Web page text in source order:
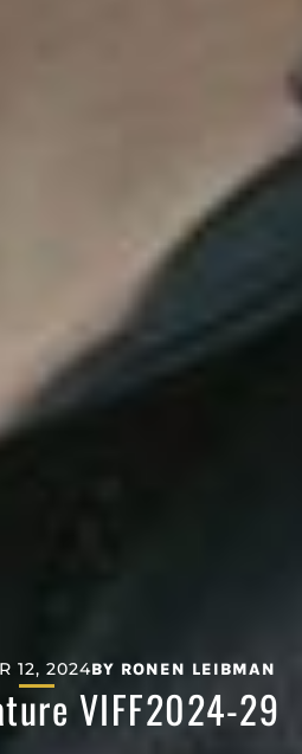
12, 2024BY RONEN LEIBMAN
VIFF2024-29